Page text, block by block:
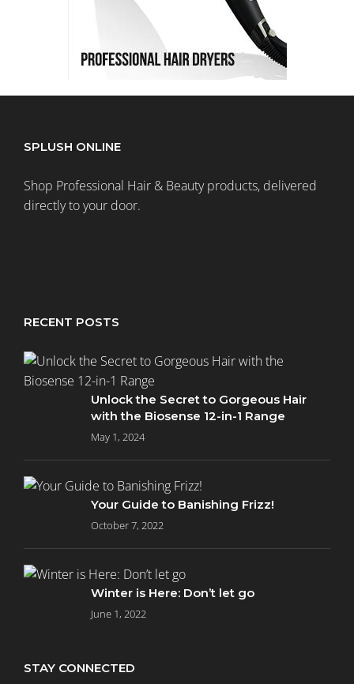
SPLUSH ONLINE
Shop Professional Hair & Beauty products, delivered
directly to your door.
RECENT POSTS
Unlock the Secret to Gorgeous Hair
with the Biosense 12-in-1 Range
May 1, 2024
Your Guide to Banishing Frizz!
October 7, 2022
Winter is Here: Don’t let go
June 1, 2022
STAY CONNECTED